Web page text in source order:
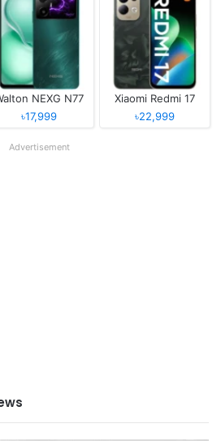
NEXG N77
৳17,999
Xiaomi Redmi 17
৳22,999
Advertisement